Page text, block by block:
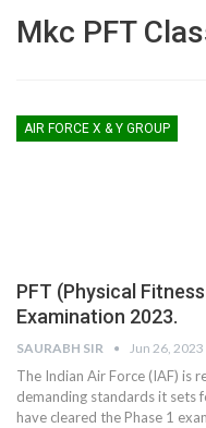
Mkc PFT
AIR FORCE X & Y GROUP
PFT (Physical
Examination 2023.
SAURABH SIR Jun 26, 2023
The Indian Air Force (IAF) is
demanding standards it sets
have cleared the Phase 1